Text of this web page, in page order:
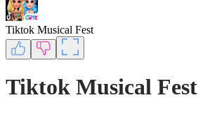
Tiktok Musical Fest
Tiktok Musical Fest